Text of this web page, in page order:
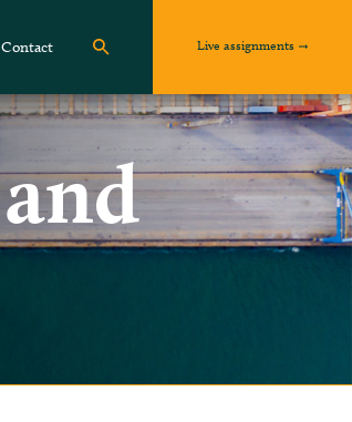
Contact Live assignments